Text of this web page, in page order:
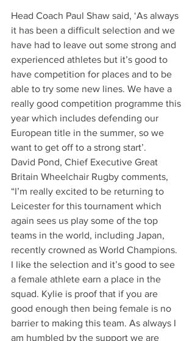
Head Coach Paul Shaw said, ‘As always
it has been a difficult selection and we
have had to leave out some strong and
experienced athletes but it’s good to
have competition for places and to be
able to try some new lines. We have a
really good competition programme this
year which includes defending our
European title in the summer, so we
want to get off to a strong start’.
David Pond, Chief Executive Great
Britain Wheelchair Rugby comments,
“I’m really excited to be returning to
Leicester for this tournament which
again sees us play some of the top
teams in the world, including Japan,
recently crowned as World Champions.
I like the selection and it’s good to see
a female athlete earn a place in the
squad. Kylie is proof that if you are
good enough then being female is no
barrier to making this team. As always I
am humbled by the support we are